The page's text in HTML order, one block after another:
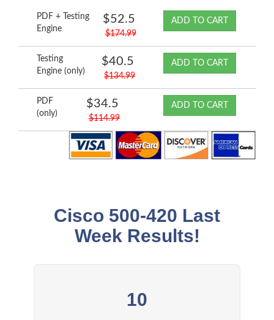
PDF + Testing
Engine
$52.5
$174.99
ADD TO CART
Testing
Engine (only)
$40.5
$134.99
ADD TO CART
PDF
(only)
$34.5
$114.99
ADD TO CART
Cisco 500-420 Last
Week Results!
10